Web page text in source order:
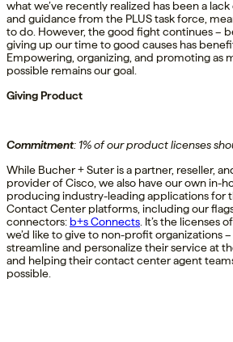
whatwe’ve recently realized has been a lack
and guidance from the PLUStask force
to do. However, the good fightcontinues –
giving up our time togood causes has
Empowering , organizing and promotingas
possible remainsour goal.
Giving Product
Commitment: 1% ofour productlicenses
While Bucher + Suter is a partner, reseller,
provider of Cisco, we also have our own in-
producing industry-leading applications for
Contact Center platforms, including our
connectors: b+s Connects . It’s the licenses
we’d like to give to non-profit organizations
streamline and personalize their service at
and helping their contact center agent
possible.